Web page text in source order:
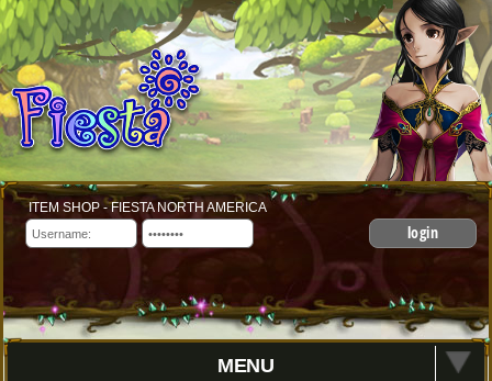
ITEM SHOP - FIESTA NORTH AMERICA
login
MENU